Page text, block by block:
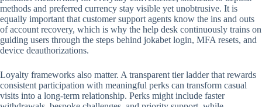
methods and preferred currency stay visible yet unobtrusive. It is
equally important that customer support agents know the ins and outs
of account recovery, which is why the help desk continuously trains on
guiding users through the steps behind jokabet login, MFA resets, and
device deauthorizations.
Loyalty frameworks also matter. A transparent tier ladder that rewards
consistent participation with meaningful perks can transform casual
visits into a long-term relationship. Perks might include faster